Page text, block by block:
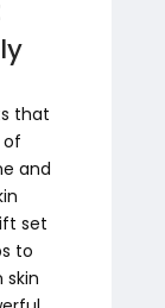
that
of
and
set
to
skin